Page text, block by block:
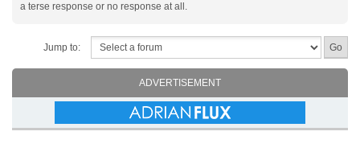
a terse response or no response at all.
Jump to:
ADVERTISEMENT